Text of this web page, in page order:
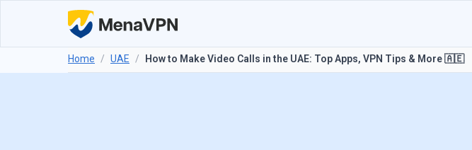
Home / UAE / How to Make Video Calls in the UAE: Top Apps, VPN Tips & More 🇦🇪